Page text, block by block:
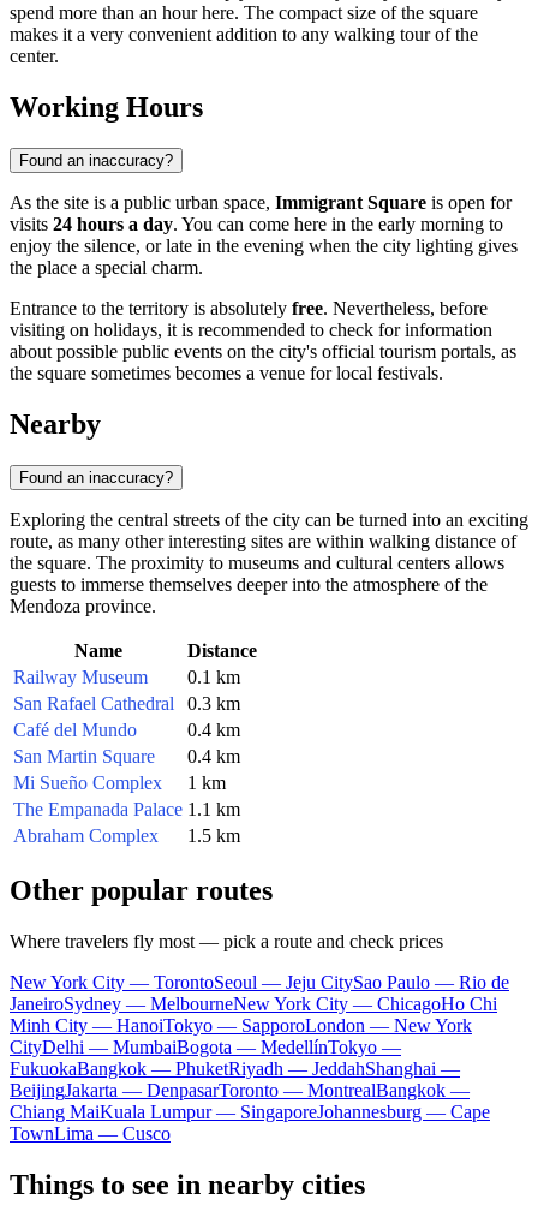
spend more than an hour here. The compact size of the square
makes it a very convenient addition to any walking tour of the
center.
Working Hours
Found an inaccuracy?
As the site is a public urban space, Immigrant Square is open for
visits 24 hours a day. You can come here in the early morning to
enjoy the silence, or late in the evening when the city lighting gives
the place a special charm.
Entrance to the territory is absolutely free. Nevertheless, before
visiting on holidays, it is recommended to check for information
about possible public events on the city's official tourism portals, as
the square sometimes becomes a venue for local festivals.
Nearby
Found an inaccuracy?
Exploring the central streets of the city can be turned into an exciting
route, as many other interesting sites are within walking distance of
the square. The proximity to museums and cultural centers allows
guests to immerse themselves deeper into the atmosphere of the
Mendoza province.
Name
Distance
Railway Museum
0.1 km
San Rafael Cathedral
0.3 km
Café del Mundo
0.4 km
San Martin Square
0.4 km
Mi Sueño Complex
1 km
The Empanada Palace 1.1 km
Abraham Complex
1.5 km
Other popular routes
Where travelers fly most — pick a route and check prices
New York City — TorontoSeoul — Jeju CitySao Paulo — Rio de
JaneiroSydney — MelbourneNew York City — ChicagoHo Chi
Minh City — HanoiTokyo — SapporoLondon — New York
CityDelhi — MumbaiBogota — MedellínTokyo —
FukuokaBangkok — PhuketRiyadh — JeddahShanghai —
BeijingJakarta — DenpasarToronto — MontrealBangkok —
Chiang MaiKuala Lumpur — SingaporeJohannesburg — Cape
TownLima — Cusco
Things to see in nearby cities